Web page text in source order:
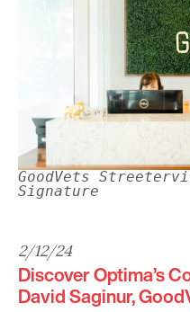
GoodVets
Signature
2/12/24
Discover Optima’s
David Saginur,